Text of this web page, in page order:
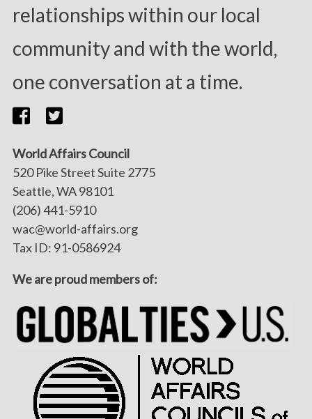
relationships within our local
community and with the world,
one conversation at a time.
World Affairs Council
520 Pike Street Suite 2775
Seattle, WA 98101
(206) 441-5910
wac@world-affairs.org
Tax ID: 91-0586924
We are proud members of: